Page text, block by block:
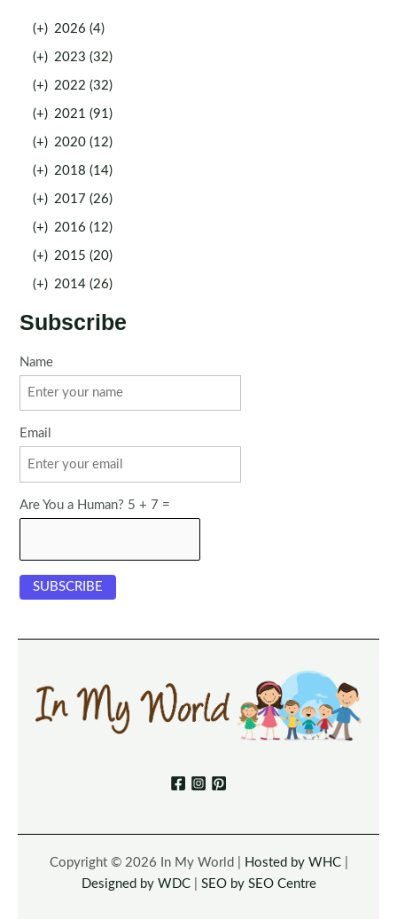
(+) 2026 (4)
(+) 2023 (32)
(+) 2022 (32)
(+) 2021 (91)
(+) 2020 (12)
(+) 2018 (14)
(+) 2017 (26)
(+) 2016 (12)
(+) 2015 (20)
(+) 2014 (26)
Subscribe
Name
Email
Are You a Human? 5 + 7 =
Copyright © 2026 In My World | Hosted by WHC|
Designed by WDC| SEO by SEO Centre